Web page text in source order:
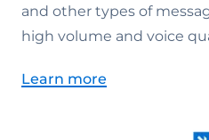
and other types of
high volume and voice
Learn more